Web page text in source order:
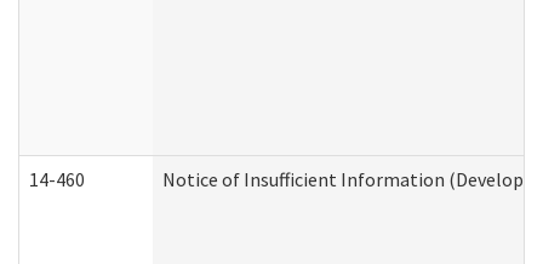
14-460 Notice of Insufficient Information